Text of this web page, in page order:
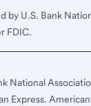
U.S. Bank
FDIC.
National
Express.